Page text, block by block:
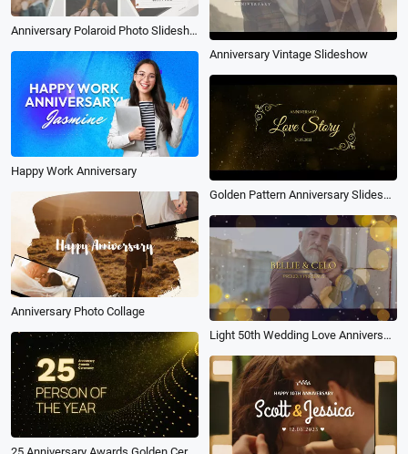
Anniversary Polaroid Photo Slideshow
Anniversary Vintage Slideshow
Happy Work Anniversary
Golden Pattern Anniversary Slideshow
Anniversary Photo Collage
Light 50th Wedding Love Anniversary Slideshow Photo